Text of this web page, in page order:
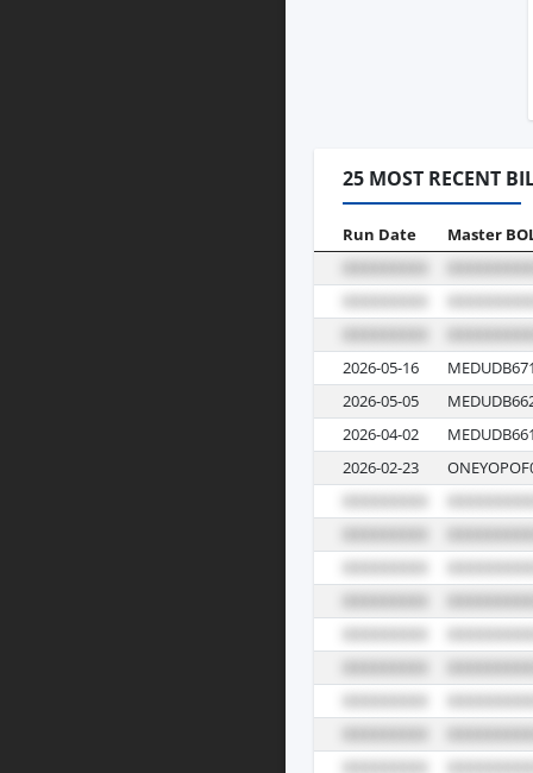
25 MOST RECENT
Run Date Master
2026-05-16
2026-05-05
2026-04-02
2026-02-23